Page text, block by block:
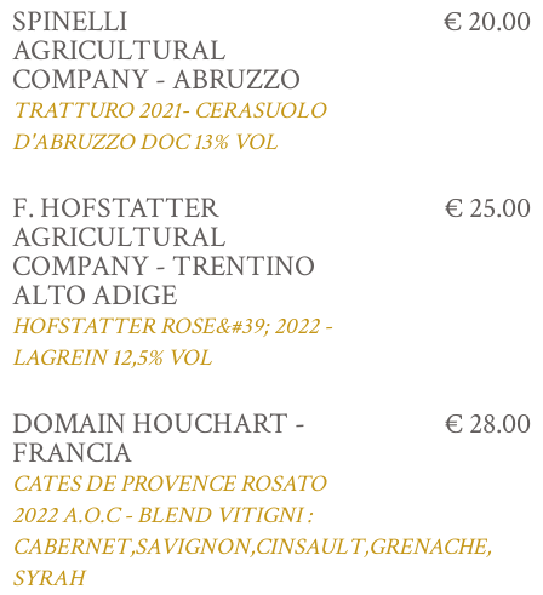
SPINELLI
AGRICULTURAL
COMPANY - ABRUZZO
TRATTURO 2021- CERASUOLO
D'ABRUZZO DOC 13% VOL
€ 20.00
F. HOFSTATTER
AGRICULTURAL
COMPANY - TRENTINO
ALTO ADIGE
HOFSTATTER ROSE&#39; 2022 -
LAGREIN 12,5% VOL
€ 25.00
DOMAIN HOUCHART -
FRANCIA
CATES DE PROVENCE ROSATO
2022 A.O.C - BLEND VITIGNI :
CABERNET,SAVIGNON,CINSAULT,GRENACHE,
SYRAH
€ 28.00